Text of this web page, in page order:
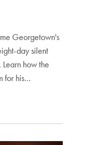
Georgetown's
day silent
how the
for his…